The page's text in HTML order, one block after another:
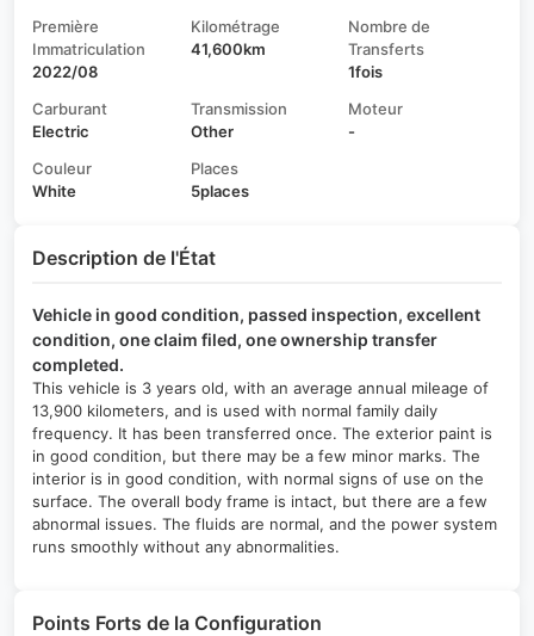
Première
Immatriculation
2022/08
Kilométrage
41,600km
Nombre de
Transferts
1fois
Carburant
Electric
Transmission
Other
Moteur
-
Couleur
White
Places
5places
Description de l'État
Vehicle in good condition, passed inspection, excellent
condition, one claim filed, one ownership transfer
completed.
This vehicle is 3 years old, with an average annual mileage of
13,900 kilometers, and is used with normal family daily
frequency. It has been transferred once. The exterior paint is
in good condition, but there may be a few minor marks. The
interior is in good condition, with normal signs of use on the
surface. The overall body frame is intact, but there are a few
abnormal issues. The fluids are normal, and the power system
runs smoothly without any abnormalities.
Points Forts de la Configuration